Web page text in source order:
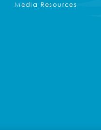
Media Resources